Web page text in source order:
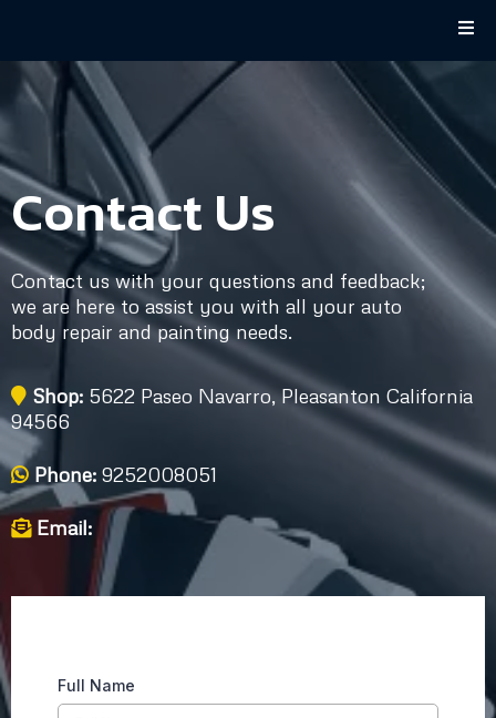
Contact Us
Contact us with your questions and feedback;
we are here to assist you with all your auto
body repair and painting needs.
Shop: 5622 Paseo Navarro, Pleasanton California
94566
Phone: 9252008051
Email:
Full Name